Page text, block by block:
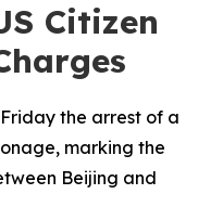
Citizen
the arrest of a
marking the
Beijing and